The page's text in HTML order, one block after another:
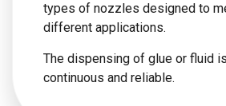
types of nozzles designed to
different applications.
The dispensing of glue or fluid
continuous and reliable.